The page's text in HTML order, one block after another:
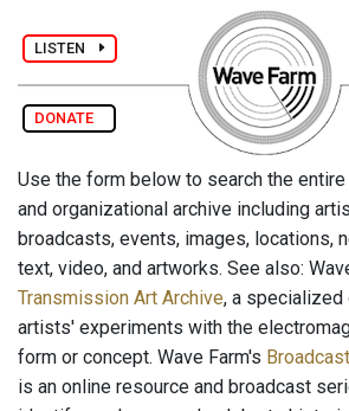
LISTEN
DONATE
Use the form below to search the
and organizational archive including
broadcasts, events, images, locations,
text, video, and artworks. See also:
Transmission Art Archive, a specialized
artists' experiments with the
form or concept. Wave Farm's
is an online resource and broadcast